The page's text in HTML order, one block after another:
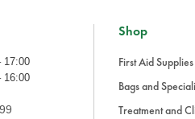
17:00
16:00
Shop
First Aid Supplies
Bags and
Treatment and